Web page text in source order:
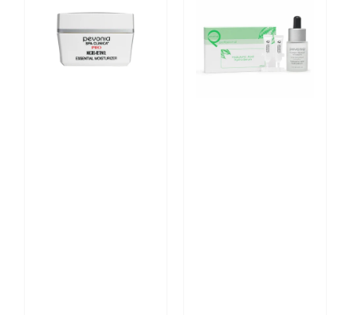
Essential
Moisturiser
Acid
Hydra
Serum